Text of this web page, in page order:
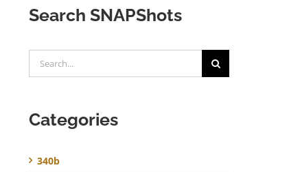
Search SNAPShots
for:
Categories
340b